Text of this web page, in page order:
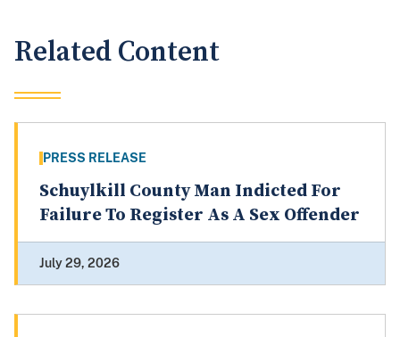
Related Content
PRESS RELEASE
Schuylkill County Man Indicted For
Failure To Register As A Sex Offender
July 29, 2026